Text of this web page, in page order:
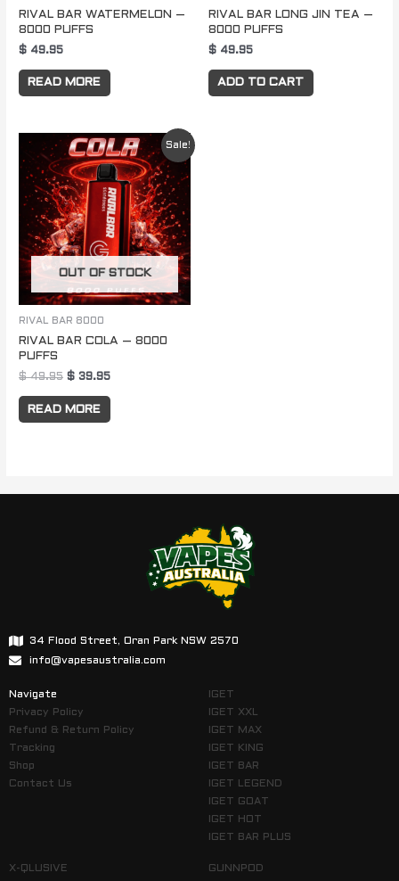
RIVAL BAR WATERMELON –
8000 PUFFS
$ 49.95
READ MORE
RIVAL BAR LONG JIN TEA –
8000 PUFFS
$ 49.95
ADD TO CART
Sale!
OUT OF STOCK
RIVAL BAR 8000
RIVAL BAR COLA – 8000
PUFFS
$49.95
Original
price
was:
$ 49.95.
$ 39.95
Current
price
is:
$ 39.95.
READ MORE
34 Flood Street, Oran Park NSW 2570
info@vapesaustralia.com
Navigate
Privacy Policy
Refund & Return Policy
Tracking
Shop
Contact Us
IGET
IGET XXL
IGET MAX
IGET KING
IGET BAR
IGET LEGEND
IGET GOAT
IGET HOT
IGET BAR PLUS
X-QLUSIVE
GUNNPOD